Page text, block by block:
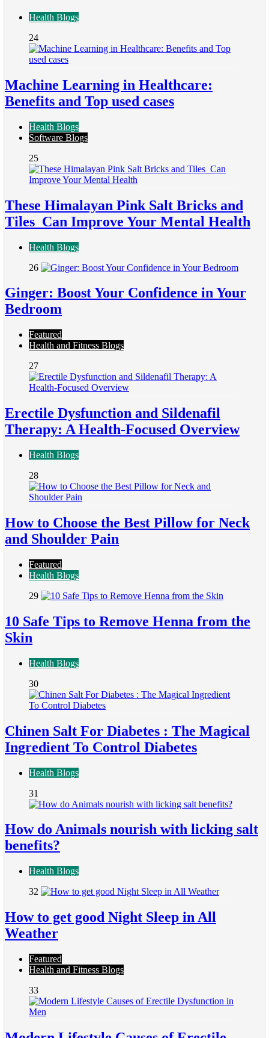
Health Blogs
24
Machine Learning in Healthcare:
Benefits and Top used cases
Health Blogs
Software Blogs
25
These Himalayan Pink Salt Bricks and
Tiles Can Improve Your Mental Health
Health Blogs
26
Ginger: Boost Your Confidence in Your
Bedroom
Featured
Health and Fitness Blogs
27
Erectile Dysfunction and Sildenafil
Therapy: A Health-Focused Overview
Health Blogs
28
How to Choose the Best Pillow for Neck
and Shoulder Pain
Featured
Health Blogs
29
10 Safe Tips to Remove Henna from the
Skin
Health Blogs
30
Chinen Salt For Diabetes : The Magical
Ingredient To Control Diabetes
Health Blogs
31
How do Animals nourish with licking salt
benefits?
Health Blogs
32
How to get good Night Sleep in All
Weather
Featured
Health and Fitness Blogs
33